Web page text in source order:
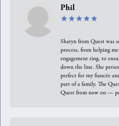
Phil
Sharyn from Quest was
process, from helping
engagement ring, to
down the line. She
perfect for my fiancée
part of a family. The
Quest from now on —